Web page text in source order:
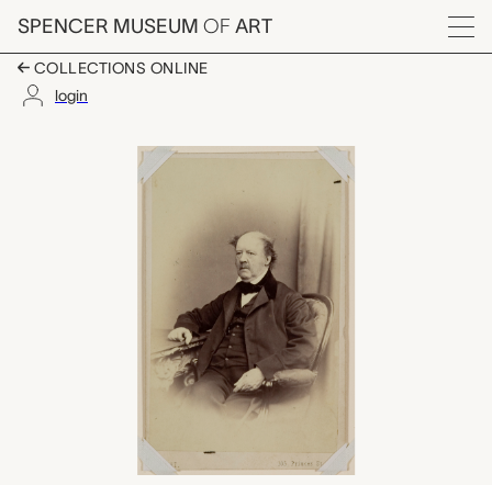
Skip to main content
SPENCER MUSEUM OF ART
Menu
COLLECTIONS ONLINE
login
William Henry Fox
Artwork Overview